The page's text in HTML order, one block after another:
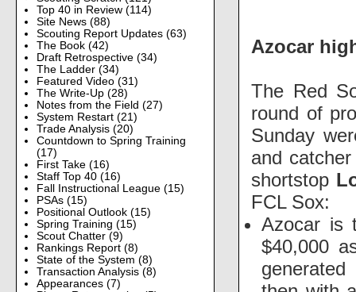
Top 40 in Review (114)
Site News (88)
Scouting Report Updates (63)
The Book (42)
Draft Retrospective (34)
The Ladder (34)
Featured Video (31)
The Write-Up (28)
Notes from the Field (27)
System Restart (21)
Trade Analysis (20)
Countdown to Spring Training
(17)
First Take (16)
Staff Top 40 (16)
Fall Instructional League (15)
PSAs (15)
Positional Outlook (15)
Spring Training (15)
Scout Chatter (9)
Rankings Report (8)
State of the System (8)
Transaction Analysis (8)
Appearances (7)
Azocar
The Red
round of
Sunday
and
shortstop
FCL Sox:
Azocar is
$40,000